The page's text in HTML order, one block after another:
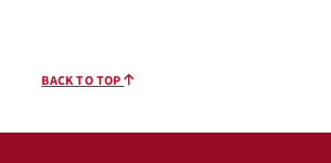
BACK TO TOP